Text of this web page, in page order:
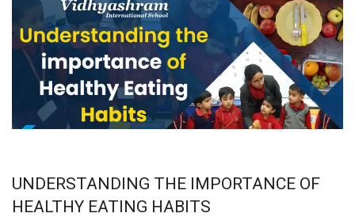
UNDERSTANDING THE IMPORTANCE OF
HEALTHY EATING HABITS